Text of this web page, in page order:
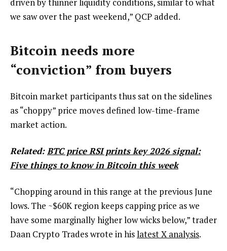
we saw over the past weekend,” QCP added.
Bitcoin needs more
“conviction” from buyers
Bitcoin market participants thus sat on the sidelines
as “choppy” price moves defined low-time-frame
market action.
Related:BTC price RSI prints key 2026 signal:
Five things to know in Bitcoin this week
“Chopping around in this range at the previous June
lows. The ~$60K region keeps capping price as we
have some marginally higher low wicks below,” trader
Daan Crypto Trades wrote in hislatest X analysis.